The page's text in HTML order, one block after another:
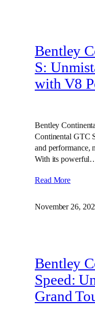
Bentley
S:
with V8
Bentley
Continental GTC
and performance,
With its
Read More
November 26,
Bentley
Speed:
Grand